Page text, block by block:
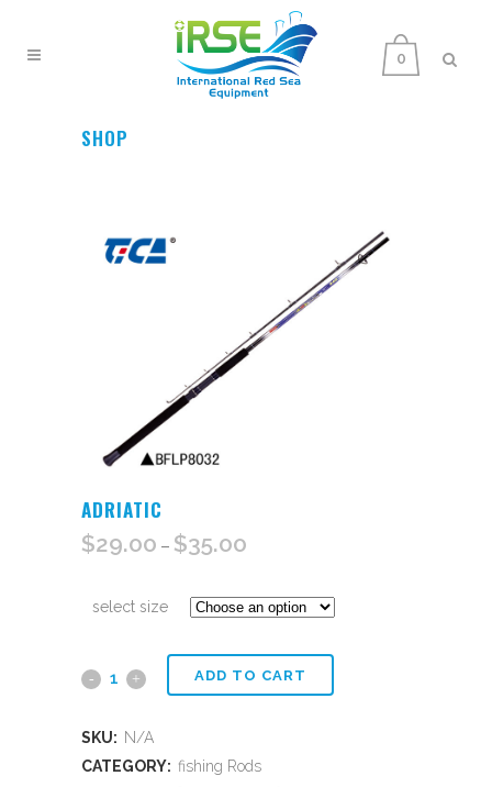
0
SHOP
ADRIATIC
$29.00 – $35.00
select size
Adriatic ADD TO CART
SKU: N/A
CATEGORY: fishing Rods